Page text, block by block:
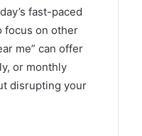
fast-paced
focus on other
me” can offer
or monthly
disrupting your